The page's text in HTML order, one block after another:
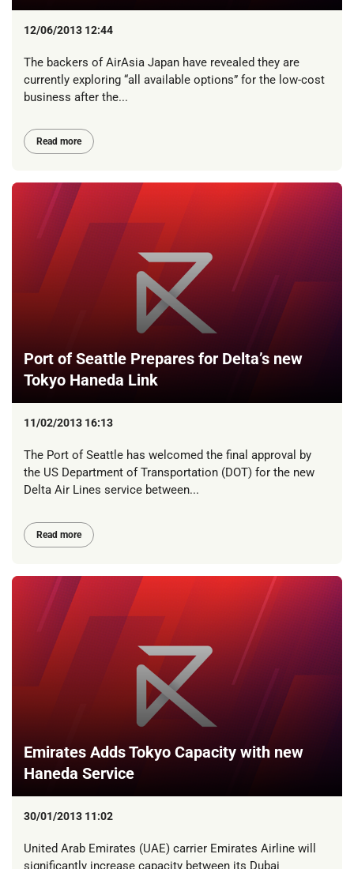
12/06/2013 12:44
The backers of AirAsia Japan have revealed they are
currently exploring “all available options” for the low-cost
business after the...
Read more
Port of Seattle Prepares for Delta’s new
Tokyo Haneda Link
11/02/2013 16:13
The Port of Seattle has welcomed the final approval by
the US Department of Transportation (DOT) for the new
Delta Air Lines service between...
Read more
Emirates Adds Tokyo Capacity with new
Haneda Service
30/01/2013 11:02
United Arab Emirates (UAE) carrier Emirates Airline will
significantly increase capacity between its Dubai